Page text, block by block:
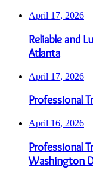
April 17, 2026
Reliable and
Atlanta
April 17, 2026
Professional
April 16, 2026
Professional
Washington